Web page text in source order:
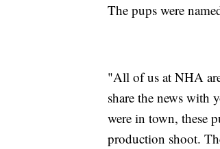
The pups were
"All of us at NHA
share the news with
were in town, these
production shoot.